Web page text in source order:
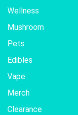
Wellness
Mushroom
Pets
Edibles
Vape
Merch
Clearance